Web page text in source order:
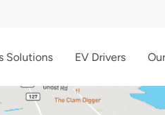
Solutions EV Drivers